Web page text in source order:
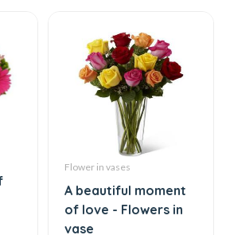
Flower in vases
A beautiful moment
of love - Flowers in
86 AZN